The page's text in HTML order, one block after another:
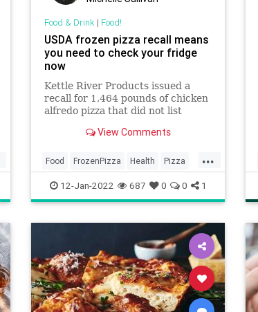
Food & Drink| Food!
USDA frozen pizza recall means
you need to check your fridge
now
Kettle River Products issued a
recall for 1,464 pounds of chicken
alfredo pizza that did not list
View Comments
...
Food FrozenPizza Health Pizza
Recalls
12-Jan-2022 687 0 0 1